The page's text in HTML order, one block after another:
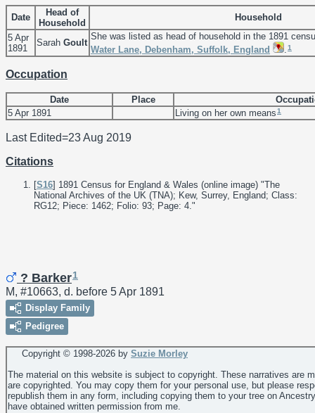
Date
Head of
Household
Household
5 Apr
1891
Sarah Goult
She was listed as head of household in the 1891
Water Lane, Debenham, Suffolk, England
1
Occupation
Date Place
5 Apr 1891
Living on her own means1
Last Edited=23 Aug 2019
Citations
[S16] 1891 Census for England & Wales (online image) "The
National Archives of the UK (TNA); Kew, Surrey, England; Class:
RG12; Piece: 1462; Folio: 93; Page: 4."
? Barker1
M, #10663, d. before 5 Apr 1891
Display Family
Pedigree
Copyright © 1998-2026 by Suzie Morley
The material on this website is subject to copyright. These narratives are
are copyrighted. You may copy them for your personal use, but please
republish them in any form, including copying them to your tree on
have obtained written permission from me.